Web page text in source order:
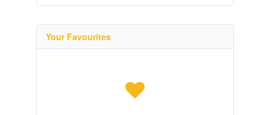
Your Favourites